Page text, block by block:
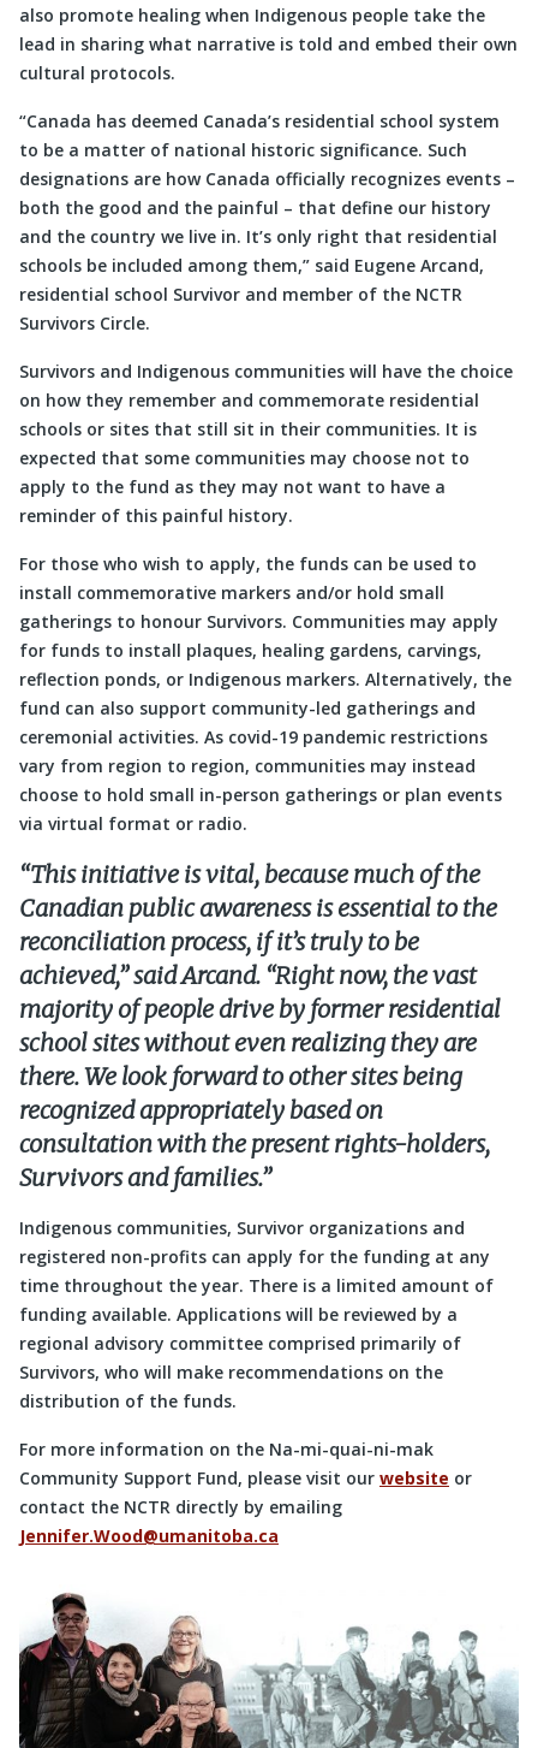
also promote healing when Indigenous people take the
lead in sharing what narrative is told and embed their own
cultural protocols.
“Canada has deemed Canada’s residential school system
to be a matter of national historic significance. Such
designations are how Canada officially recognizes events –
both the good and the painful – that define our history
and the country we live in. It’s only right that residential
schools be included among them,” said Eugene Arcand,
residential school Survivor and member of the NCTR
Survivors Circle.
Survivors and Indigenous communities will have the choice
on how they remember and commemorate residential
schools or sites that still sit in their communities. It is
expected that some communities may choose not to
apply to the fund as they may not want to have a
reminder of this painful history.
For those who wish to apply, the funds can be used to
install commemorative markers and/or hold small
gatherings to honour Survivors. Communities may apply
for funds to install plaques, healing gardens, carvings,
reflection ponds, or Indigenous markers. Alternatively, the
fund can also support community-led gatherings and
ceremonial activities. As covid-19 pandemic restrictions
vary from region to region, communities may instead
choose to hold small in-person gatherings or plan events
via virtual format or radio.
“This initiative is vital, because much of the
Canadian public awareness is essential to the
reconciliation process, if it’s truly to be
achieved,” said Arcand. “Right now, the vast
majority of people drive by former residential
school sites without even realizing they are
there. We look forward to other sites being
recognized appropriately based on
consultation with the present rights-holders,
Survivors and families.”
Indigenous communities, Survivor organizations and
registered non-profits can apply for the funding at any
time throughout the year. There is a limited amount of
funding available. Applications will be reviewed by a
regional advisory committee comprised primarily of
Survivors, who will make recommendations on the
distribution of the funds.
For more information on the Na-mi-quai-ni-mak
Community Support Fund, please visit our website or
contact the NCTR directly by emailing
Jennifer.Wood@umanitoba.ca